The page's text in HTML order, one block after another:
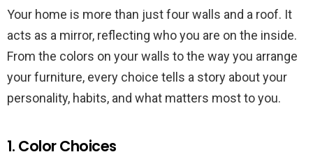
Your home is more than just four walls and a roof. It
acts as a mirror, reflecting who you are on the inside.
From the colors on your walls to the way you arrange
your furniture, every choice tells a story about your
personality, habits, and what matters most to you.
1. Color Choices